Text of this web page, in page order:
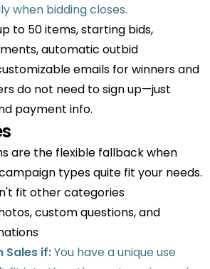
when bidding closes.
to 50 items, starting bids,
automatic outbid
emails for winners and
do not need to sign up—just
payment info.
are the flexible fallback when
types quite fit your needs.
fit other categories
custom questions, and
Sales if:You have a unique use